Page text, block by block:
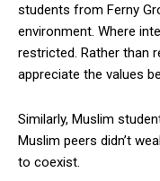
students from Ferny
environment. Where
restricted. Rather than
appreciate the values
Similarly, Muslim
Muslim peers didn’t
to coexist.